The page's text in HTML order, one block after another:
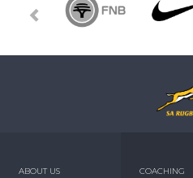
ABOUT US COACHING